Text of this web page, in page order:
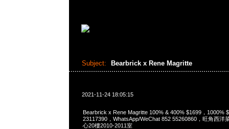
Subject: Bearbrick x Rene Magritte
2021-11-24 18:05:15
Bearbrick x Rene Magritte 100% & 400% $1699，1000%
23117390，WhatsApp/WeChat 852 55260860，旺角西洋
心20樓2010-2011室